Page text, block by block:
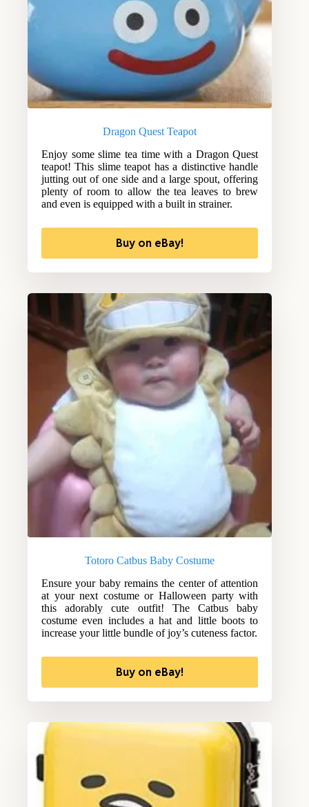
Dragon Quest Teapot
Enjoy some slime tea time with a Dragon Quest
teapot! This slime teapot has a distinctive handle
jutting out of one side and a large spout, offering
plenty of room to allow the tea leaves to brew
and even is equipped with a built in strainer.
Buy on eBay!
Totoro Catbus Baby Costume
Ensure your baby remains the center of attention
at your next costume or Halloween party with
this adorably cute outfit! The Catbus baby
costume even includes a hat and little boots to
increase your little bundle of joy’s cuteness factor.
Buy on eBay!